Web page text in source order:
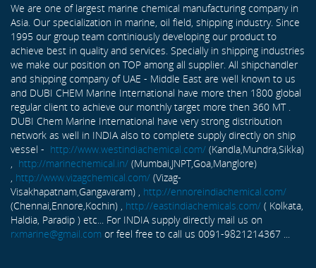
We are one of largest marine chemical manufacturing company in
Asia. Our specialization in marine, oil field, shipping industry. Since
1995 our group team continiously developing our product to
achieve best in quality and services. Specially in shipping industries
we make our position on TOP among all supplier. All shipchandler
and shipping company of UAE - Middle East are well known to us
and DUBI CHEM Marine International have more then 1800 global
regular client to achieve our monthly target more then 360 MT .
DUBI Chem Marine International have very strong distribution
network as well in INDIA also to complete supply directly on ship
vessel - http://www.westindiachemical.com/ (Kandla,Mundra,Sikka)
http://marinechemical.in/ (Mumbai,JNPT,Goa,Manglore)
http://www.vizagchemical.com/ (Vizag-
Visakhapatnam,Gangavaram) , http://ennoreindiachemical.com/
(Chennai,Ennore,Kochin) , http://eastindiachemicals.com/ ( Kolkata,
Haldia, Paradip ) etc... For INDIA supply directly mail us on
rxmarine@gmail.com or feel free to call us 0091-9821214367 ...